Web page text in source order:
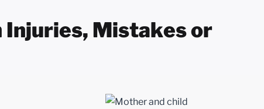
Injuries, Mistakes or